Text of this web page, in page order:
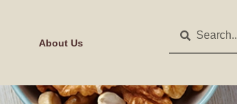
About Us